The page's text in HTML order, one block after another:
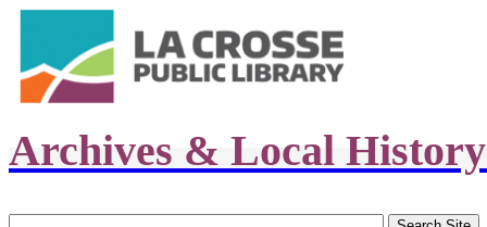
Archives & Local